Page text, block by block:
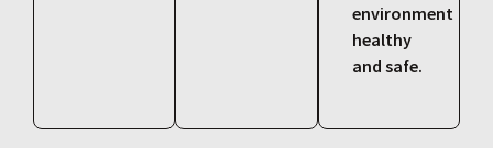
environment
healthy
and safe.